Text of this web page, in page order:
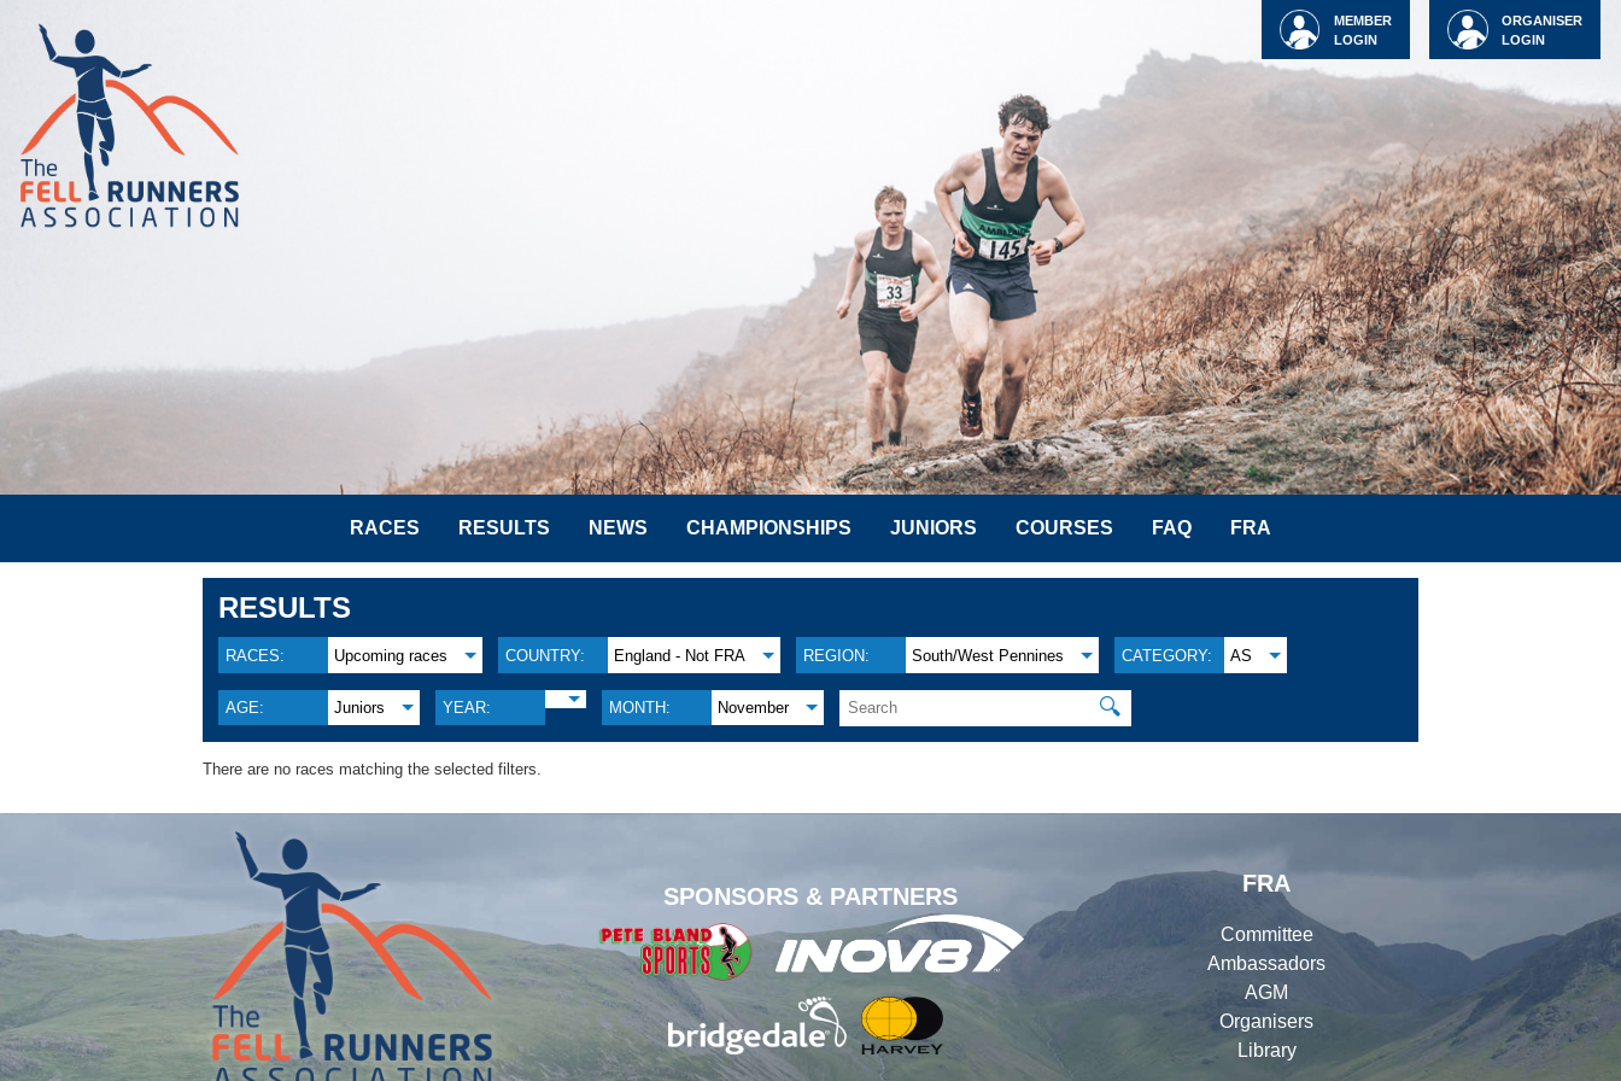
ORGANISER
LOGIN
MEMBER
LOGIN
RACES RESULTS NEWS CHAMPIONSHIPS JUNIORS COURSES FAQ FRA
RESULTS
RACES: Upcoming races COUNTRY: England - Not FRA REGION: South/West Pennines CATEGORY: AS
AGE: Juniors YEAR: MONTH: November 🔍
There are no races matching the selected filters.
SPONSORS & PARTNERS
FRA
Committee
Ambassadors
AGM
Organisers
Library